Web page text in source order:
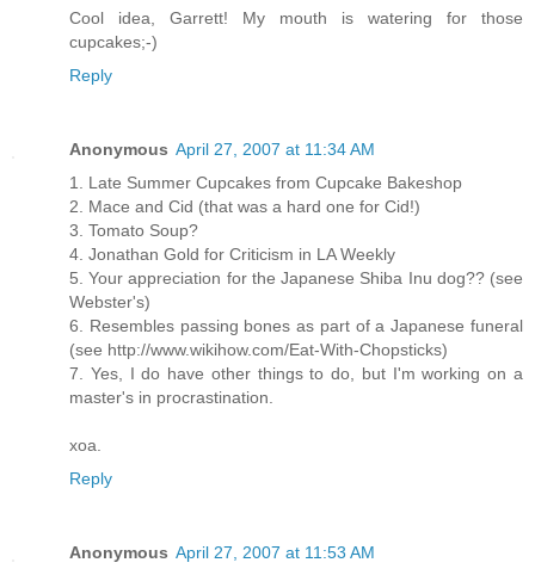
Cool idea, Garrett! My mouth is watering for those
cupcakes;-)
Reply
Anonymous April 27, 2007 at 11:34 AM
1. Late Summer Cupcakes from Cupcake Bakeshop
2. Mace and Cid (that was a hard one for Cid!)
3. Tomato Soup?
4. Jonathan Gold for Criticism in LA Weekly
5. Your appreciation for the Japanese Shiba Inu dog?? (see
Webster's)
6. Resembles passing bones as part of a Japanese funeral
(see http://www.wikihow.com/Eat-With-Chopsticks)
7. Yes, I do have other things to do, but I'm working on a
master's in procrastination.
xoa.
Reply
Anonymous April 27, 2007 at 11:53 AM